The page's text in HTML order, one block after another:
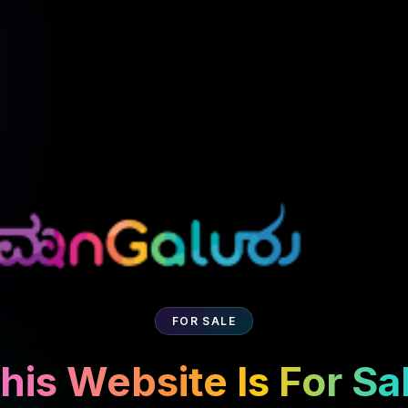
FOR SALE
Website Is For